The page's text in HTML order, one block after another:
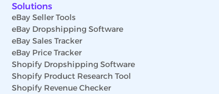
Solutions
eBay Seller Tools
eBay Dropshipping Software
eBay Sales Tracker
eBay Price Tracker
Shopify Dropshipping Software
Shopify Product Research Tool
Shopify Revenue Checker